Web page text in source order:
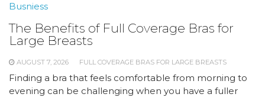
Busniess
The Benefits of Full Coverage Bras for
Large Breasts
AUGUST 7, 2026 FULL COVERAGE BRAS FOR LARGE BREASTS
Finding a bra that feels comfortable from morning to
evening can be challenging when you have a fuller